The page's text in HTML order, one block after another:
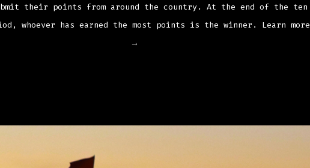
their points from around the country. At the end of the ten
whoever has earned the most points is the winner. Learn more
→